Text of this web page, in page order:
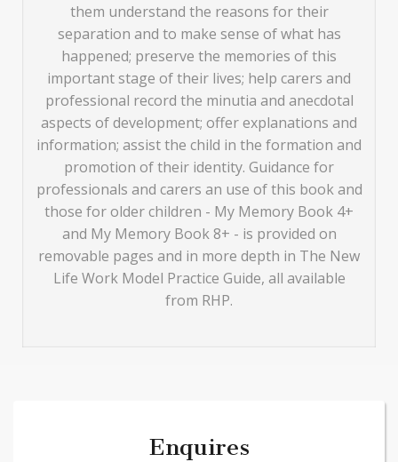
them understand the reasons for their
separation and to make sense of what has
happened; preserve the memories of this
important stage of their lives; help carers and
professional record the minutia and anecdotal
aspects of development; offer explanations and
information; assist the child in the formation and
promotion of their identity. Guidance for
professionals and carers an use of this book and
those for older children - My Memory Book 4+
and My Memory Book 8+ - is provided on
removable pages and in more depth in The New
Life Work Model Practice Guide, all available
from RHP.
Enquires